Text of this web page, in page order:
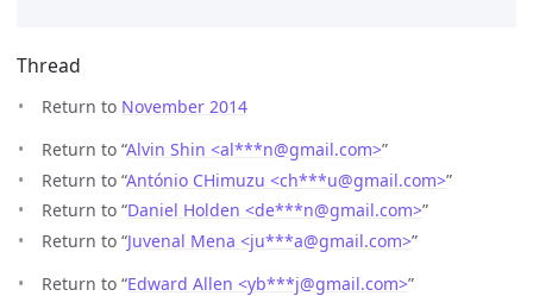
Thread
Return to November 2014
Return to “Alvin Shin <al***n@gmail.com>”
Return to “António CHimuzu <ch***u@gmail.com>”
Return to “Daniel Holden <de***n@gmail.com>”
Return to “Juvenal Mena <ju***a@gmail.com>”
Return to “Edward Allen <yb***j@gmail.com>”